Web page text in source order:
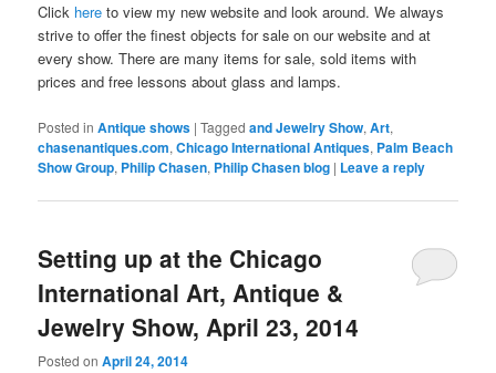
Click here to view my new website and look around. We always
strive to offer the finest objects for sale on our website and at
every show. There are many items for sale, sold items with
prices and free lessons about glass and lamps.
Posted in Antique shows |Tagged and Jewelry Show,Art,
chasenantiques.com,Chicago International Antiques, Palm Beach
Show Group, Philip Chasen, Philip Chasen blog | Leave a reply
Setting up at the Chicago
International Art, Antique &
Jewelry Show, April 23, 2014
Posted onApril 24, 2014